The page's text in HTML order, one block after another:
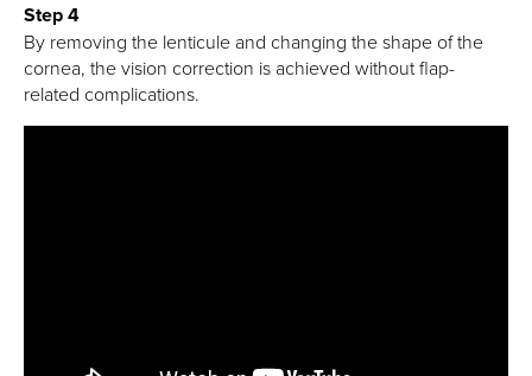
Step 4
By removing the lenticule and changing the shape of the
cornea, the vision correction is achieved without flap-
related complications.